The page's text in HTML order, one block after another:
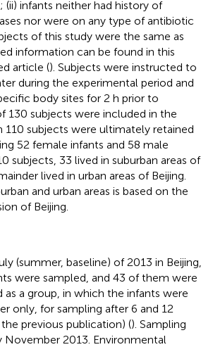
(ii) infants neither had history of
nor were on any type of antibiotic
of this study were the same as
information can be found in this
article (). Subjects were instructed to
during the experimental period and
body sites for 2 h prior to
130 subjects were included in the
110 subjects were ultimately retained
52 female infants and 58 male
subjects, 33 lived in suburban areas of
lived in urban areas of Beijing.
and urban areas is based on the
of Beijing.
(summer, baseline) of 2013 in Beijing,
were sampled, and 43 of them were
a group, in which the infants were
only, for sampling after 6 and 12
previous publication) (). Sampling
2013. Environmental